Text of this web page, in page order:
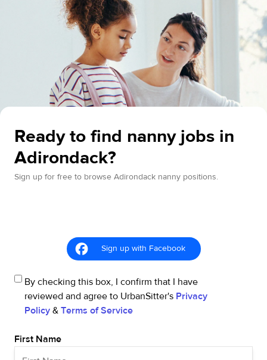
Ready to find nanny jobs in
Adirondack?
Sign up for free to browse Adirondack nanny positions.
Sign up with Facebook
By checking this box, I confirm that I have
reviewed and agree to UrbanSitter's Privacy
Policy & Terms of Service
First Name